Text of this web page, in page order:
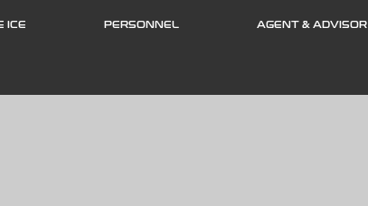
ICE PERSONNEL AGENT & ADVISOR